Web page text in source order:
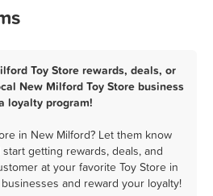
Toy Store rewards, deals, or
New Milford Toy Store business
loyalty program!
in New Milford? Let them know
getting rewards, deals, and
at your favorite Toy Store in
and reward your loyalty!